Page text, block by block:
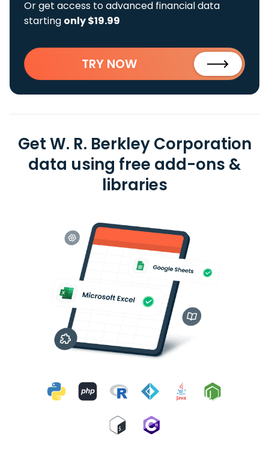
Or get access to advanced financial data
starting only $19.99
TRY NOW
Get W. R. Berkley Corporation
data using free add-ons &
libraries